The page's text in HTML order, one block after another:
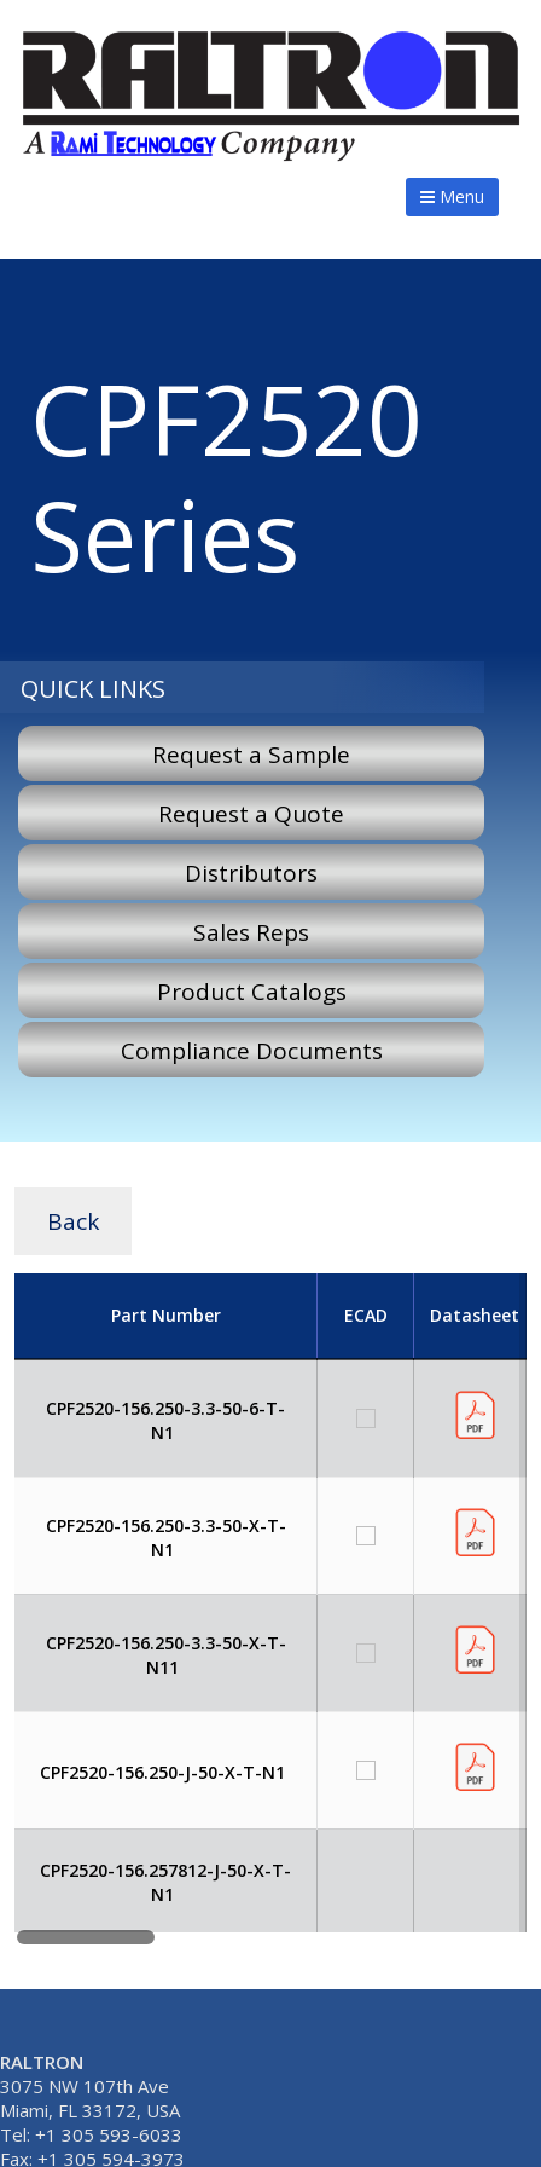
Menu
CPF2520
Series
QUICK LINKS
Request a Sample
Request a Quote
Distributors
Sales Reps
Product Catalogs
Compliance Documents
Back
Part Number ECAD Datasheet
CPF2520-156.250-3.3-50-6-T-
N1
CPF2520-156.250-3.3-50-X-T-
N1
CPF2520-156.250-3.3-50-X-T-
N11
CPF2520-156.250-J-50-X-T-N1
CPF2520-156.257812-J-50-X-T-
N1
RALTRON
3075 NW 107th Ave
Miami, FL 33172, USA
Tel: +1 305 593-6033
Fax: +1 305 594-3973